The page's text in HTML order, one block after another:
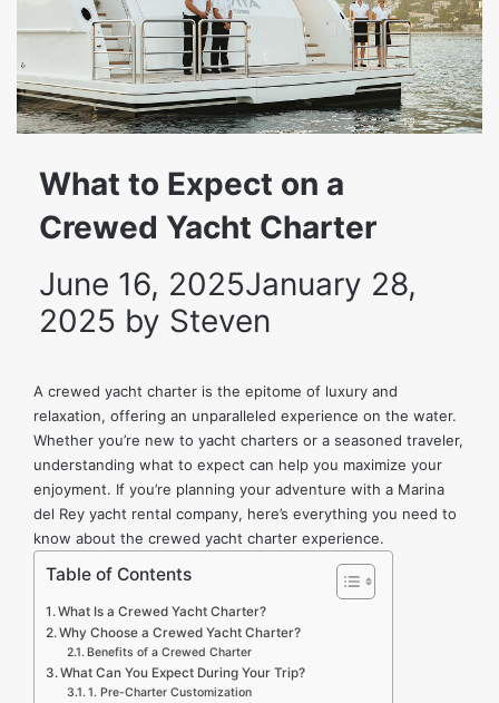
What to Expect on a
Crewed Yacht Charter
June 16, 2025January 28,
2025 by Steven
A crewed yacht charter is the epitome of luxury and
relaxation, offering an unparalleled experience on the water.
Whether you’re new to yacht charters or a seasoned traveler,
understanding what to expect can help you maximize your
enjoyment. If you’re planning your adventure with a Marina
del Rey yacht rental company, here’s everything you need to
know about the crewed yacht charter experience.
Table of Contents
What Is a Crewed Yacht Charter?
Why Choose a Crewed Yacht Charter?
Benefits of a Crewed Charter
What Can You Expect During Your Trip?
1. Pre-Charter Customization